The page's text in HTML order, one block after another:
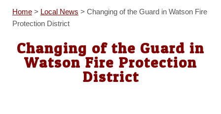
Home> Local News > Changing of the Guard in Watson Fire
Protection District
Changing of the Guard in
Watson Fire Protection
District